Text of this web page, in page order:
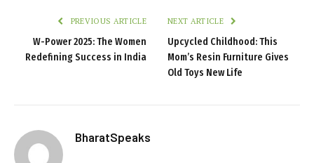
PREVIOUS ARTICLE
W-Power 2025: The Women
Redefining Success in India
NEXT ARTICLE
Upcycled Childhood: This
Mom’s Resin Furniture Gives
Old Toys New Life
BharatSpeaks